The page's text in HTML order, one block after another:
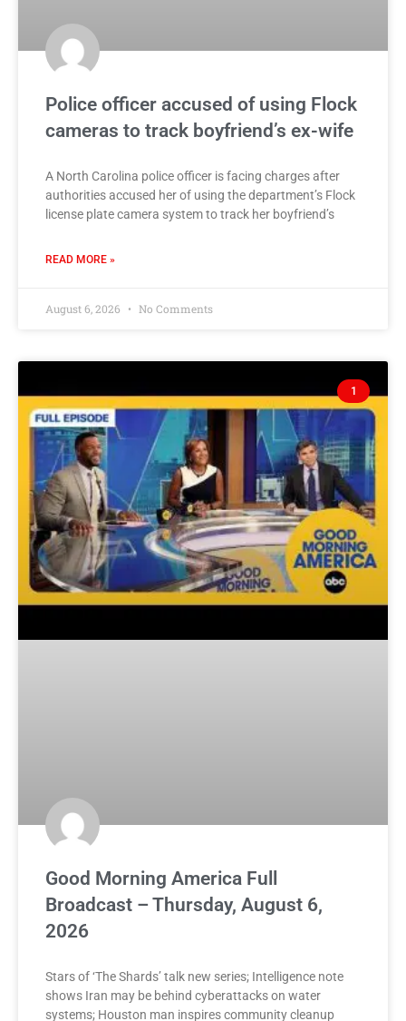
Police officer accused of using Flock
cameras to track boyfriend’s ex-wife
A North Carolina police officer is facing charges after
authorities accused her of using the department’s Flock
license plate camera system to track her boyfriend’s
READ MORE »
August 6, 2026 No Comments
1
Good Morning America Full
Broadcast – Thursday, August 6,
2026
Stars of ‘The Shards’ talk new series; Intelligence note
shows Iran may be behind cyberattacks on water
systems; Houston man inspires community cleanup